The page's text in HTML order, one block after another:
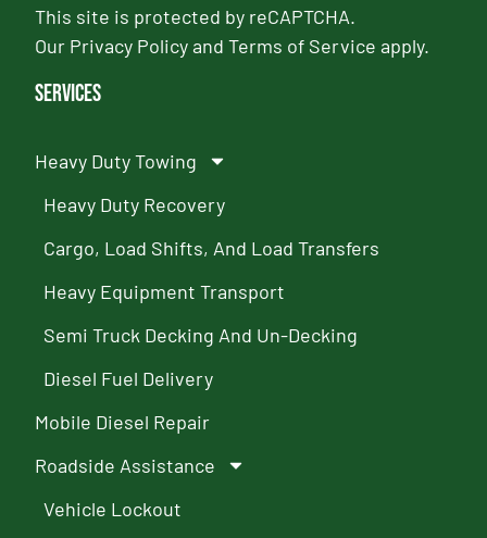
This site is protected by reCAPTCHA.
Our Privacy PolicyandTerms of Service apply.
Services
Heavy Duty Towing
Heavy Duty Recovery
Cargo, Load Shifts, And Load Transfers
Heavy Equipment Transport
Semi Truck Decking And Un-Decking
Diesel Fuel Delivery
Mobile Diesel Repair
Roadside Assistance
Vehicle Lockout